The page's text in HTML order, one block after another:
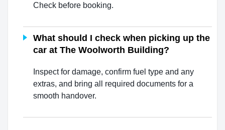
Check before booking.
What should I check when picking up the
car at The Woolworth Building?
Inspect for damage, confirm fuel type and any
extras, and bring all required documents for a
smooth handover.